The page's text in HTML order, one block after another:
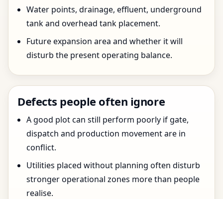
Water points, drainage, effluent, underground
tank and overhead tank placement.
Future expansion area and whether it will
disturb the present operating balance.
Defects people often ignore
A good plot can still perform poorly if gate,
dispatch and production movement are in
conflict.
Utilities placed without planning often disturb
stronger operational zones more than people
realise.